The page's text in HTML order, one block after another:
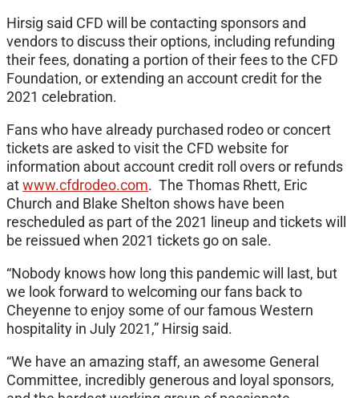
Hirsig said CFD will be contacting sponsors and
vendors to discuss their options, including refunding
their fees, donating a portion of their fees to the CFD
Foundation, or extending an account credit for the
2021 celebration.
Fans who have already purchased rodeo or concert
tickets are asked to visit the CFD website for
information about account credit roll overs or refunds
atwww.cfdrodeo.com. The Thomas Rhett, Eric
Church and Blake Shelton shows have been
rescheduled as part of the 2021 lineup and tickets will
be reissued when 2021 tickets go on sale.
“Nobody knows how long this pandemic will last, but
we look forward to welcoming our fans back to
Cheyenne to enjoy some of our famous Western
hospitality in July 2021,” Hirsig said.
“We have an amazing staff, an awesome General
Committee, incredibly generous and loyal sponsors,